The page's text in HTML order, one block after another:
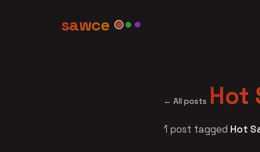
sawce
← All posts Hot
1 post tagged Hot